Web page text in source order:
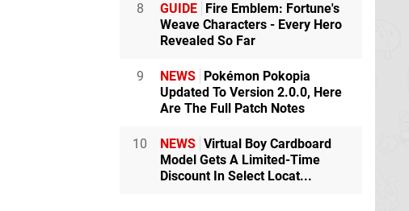
8 GUIDE Fire Emblem: Fortune's
Weave Characters - Every Hero
Revealed So Far
9 NEWS Pokémon Pokopia
Updated To Version 2.0.0, Here
Are The Full Patch Notes
10 NEWS Virtual Boy Cardboard
Model Gets A Limited-Time
Discount In Select Locat...